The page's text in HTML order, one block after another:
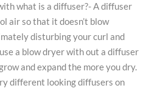
what is a diffuser?- A diffuser
air so that it doesn’t blow
disturbing your curl and
a blow dryer with out a diffuser
and expand the more you dry.
different looking diffusers on